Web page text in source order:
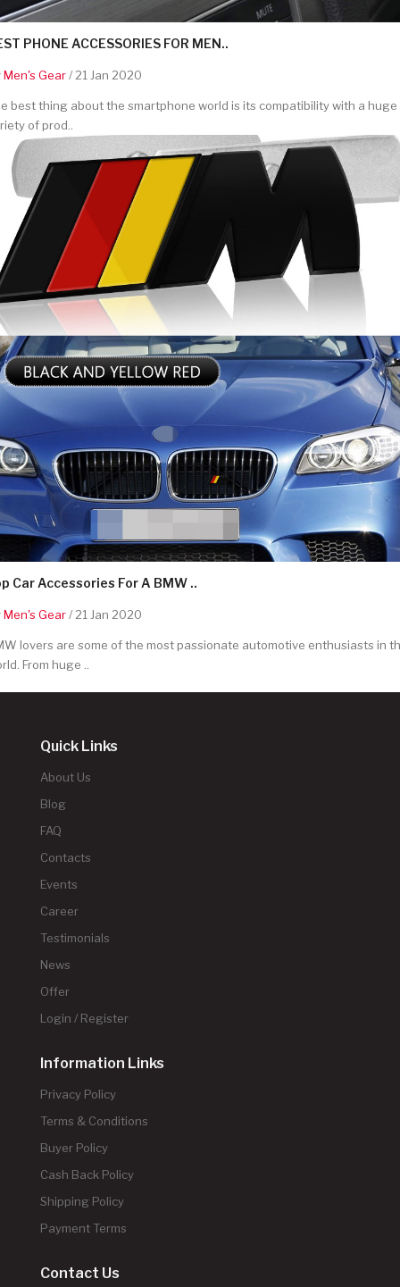
PHONE ACCESSORIES FOR MEN..
Men's Gear/ 21 Jan 2020
best thing about the smartphone world is its compatibility with a huge
of prod..
Car Accessories For A BMW ..
Men's Gear/ 21 Jan 2020
lovers are some of the most passionate automotive enthusiasts in
From huge ..
Quick Links
About Us
Blog
FAQ
Contacts
Events
Career
Testimonials
News
Offer
Login / Register
Information Links
Privacy Policy
Terms & Conditions
Buyer Policy
Cash Back Policy
Shipping Policy
Payment Terms
Contact Us